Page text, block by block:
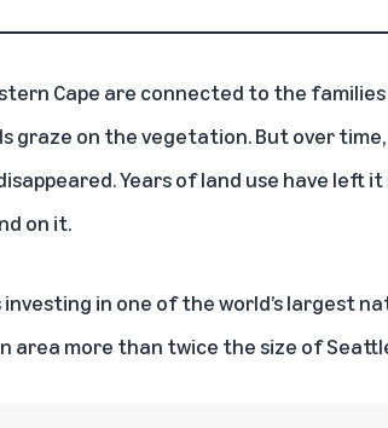
Cape are connected to the
graze on the vegetation. But over
Years of land use have left
on it.
in one of the world’s largest
area more than twice the size of